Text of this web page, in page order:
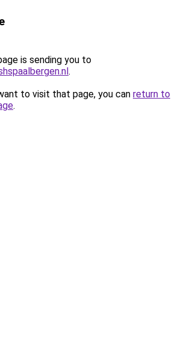
is sending you to
.
to visit that page, you can return to
.